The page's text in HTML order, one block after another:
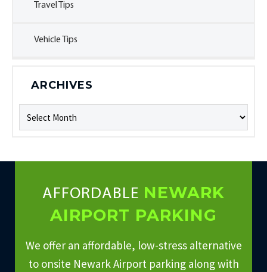
Travel Tips
Vehicle Tips
ARCHIVES
AFFORDABLE NEWARK
AIRPORT PARKING
We offer an affordable, low-stress alternative
to onsite Newark Airport parking along with